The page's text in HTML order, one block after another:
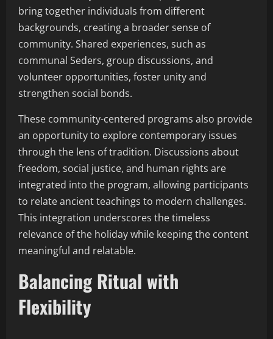
bring together individuals from different
backgrounds, creating a broader sense of
community. Shared experiences, such as
communal Seders, group discussions, and
volunteer opportunities, foster unity and
strengthen social bonds.
These community-centered programs also provide
an opportunity to explore contemporary issues
through the lens of tradition. Discussions about
freedom, social justice, and human rights are
integrated into the program, allowing participants
to relate ancient teachings to modern challenges.
This integration underscores the timeless
relevance of the holiday while keeping the content
meaningful and relatable.
Balancing Ritual with
Flexibility